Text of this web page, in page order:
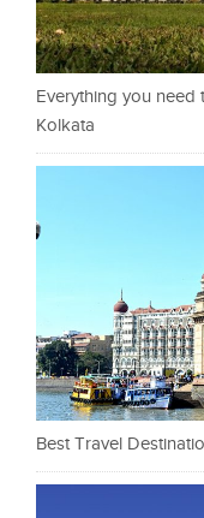
Everything you
Kolkata
Best Travel